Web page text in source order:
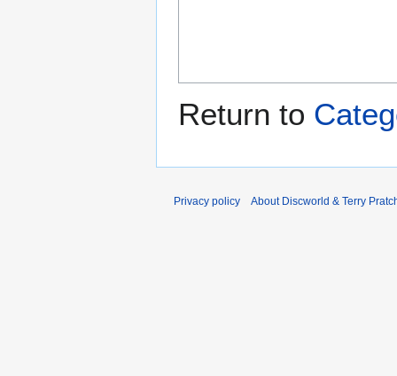
Return to
Privacy policy About Discworld & Terry